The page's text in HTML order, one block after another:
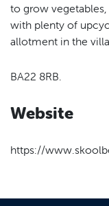
to grow vegetables,
with plenty of
allotment in the
BA22 8RB.
Website
https://